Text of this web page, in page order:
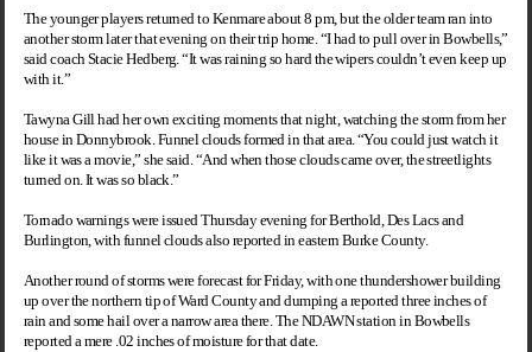
The younger players returned to Kenmare about 8 pm, but the older team ran into
another storm later that evening on their trip home. “I had to pull over in Bowbells,”
said coach Stacie Hedberg. “It was raining so hard the wipers couldn’t even keep up
with it.”
Tawyna Gill had her own exciting moments that night, watching the storm from her
house in Donnybrook. Funnel clouds formed in that area. “You could just watch it
like it was a movie,” she said. “And when those clouds came over, the streetlights
turned on. It was so black.”
Tornado warnings were issued Thursday evening for Berthold, Des Lacs and
Burlington, with funnel clouds also reported in easternBurkeCounty.
Another round of storms were forecast for Friday, with one thundershower building
up over the northern tip of Ward County and dumping a reported three inches of
rain and some hail over a narrow area there. The NDAWN station in Bowbells
reported a mere .02 inches of moisture for that date.